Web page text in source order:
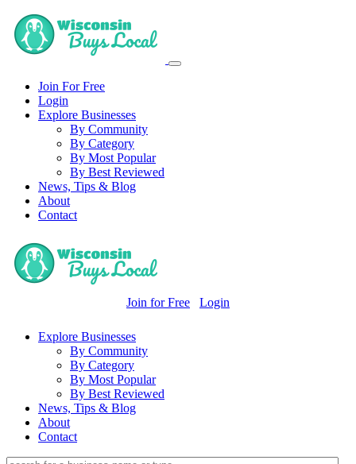
Join For Free
Login
Explore Businesses
By Community
By Category
By Most Popular
By Best Reviewed
News, Tips & Blog
About
Contact
Join for Free Login
Explore Businesses
By Community
By Category
By Most Popular
By Best Reviewed
News, Tips & Blog
About
Contact